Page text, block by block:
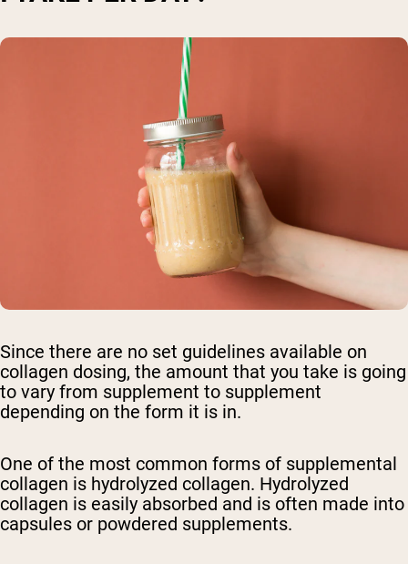
Since there are no set guidelines available on
collagen dosing, the amount that you take is going
to vary from supplement to supplement
depending on the form it is in.
One of the most common forms of supplemental
collagen is hydrolyzed collagen. Hydrolyzed
collagen is easily absorbed and is often made into
capsules or powdered supplements.